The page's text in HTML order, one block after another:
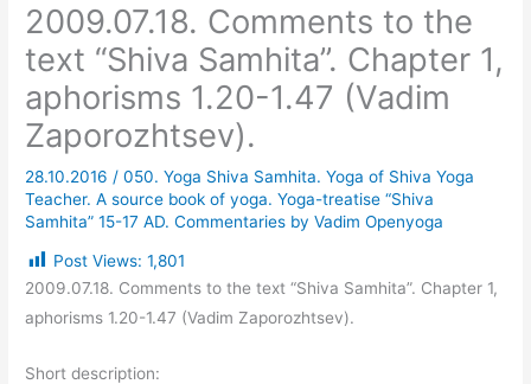
2009.07.18. Comments to the
text “Shiva Samhita”. Chapter 1,
aphorisms 1.20-1.47 (Vadim
Zaporozhtsev).
28.10.2016 /050. Yoga Shiva Samhita. Yoga of Shiva Yoga
Teacher. A source book of yoga. Yoga-treatise “Shiva
Samhita” 15-17 AD. Commentaries by Vadim Openyoga
Post Views: 1,801
2009.07.18. Comments to the text “Shiva Samhita”. Chapter 1,
aphorisms 1.20-1.47 (Vadim Zaporozhtsev).
Short description: